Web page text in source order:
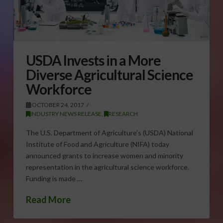
USDA Invests in a More
Diverse Agricultural Science
Workforce
OCTOBER 24, 2017
INDUSTRY NEWS RELEASE
RESEARCH
The U.S. Department of Agriculture’s (USDA) National
Institute of Food and Agriculture (NIFA) today
announced grants to increase women and minority
representation in the agricultural science workforce.
Funding is made …
Read More